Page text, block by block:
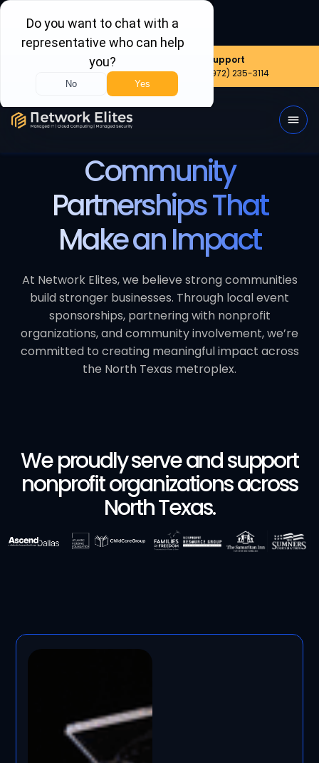
Sales
(972) 999-8390
Support
(972) 235-3114
Community
Partnerships That
Make an Impact
At Network Elites, we believe strong communities
build stronger businesses. Through local event
sponsorships, partnering with nonprofit
organizations, and community involvement, we’re
committed to creating meaningful impact across
the North Texas metroplex.
We proudly serve and support
nonprofit organizations across
North Texas.